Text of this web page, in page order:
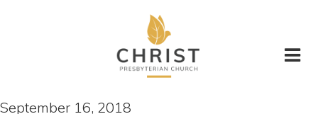
September 16, 2018